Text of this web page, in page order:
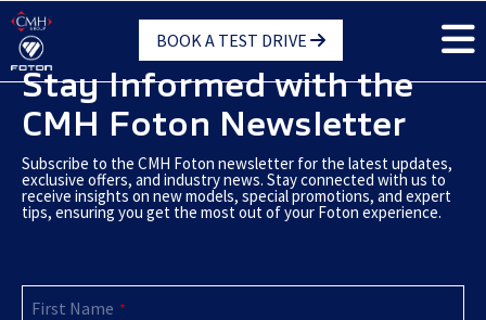
Skip
main
content
BOOK A TEST DRIVE
Stay Informed with the
CMH Foton Newsletter
Subscribe to the CMH Foton newsletter for the latest updates,
exclusive offers, and industry news. Stay connected with us to
receive insights on new models, special promotions, and expert
tips, ensuring you get the most out of your Foton experience.
First Name *